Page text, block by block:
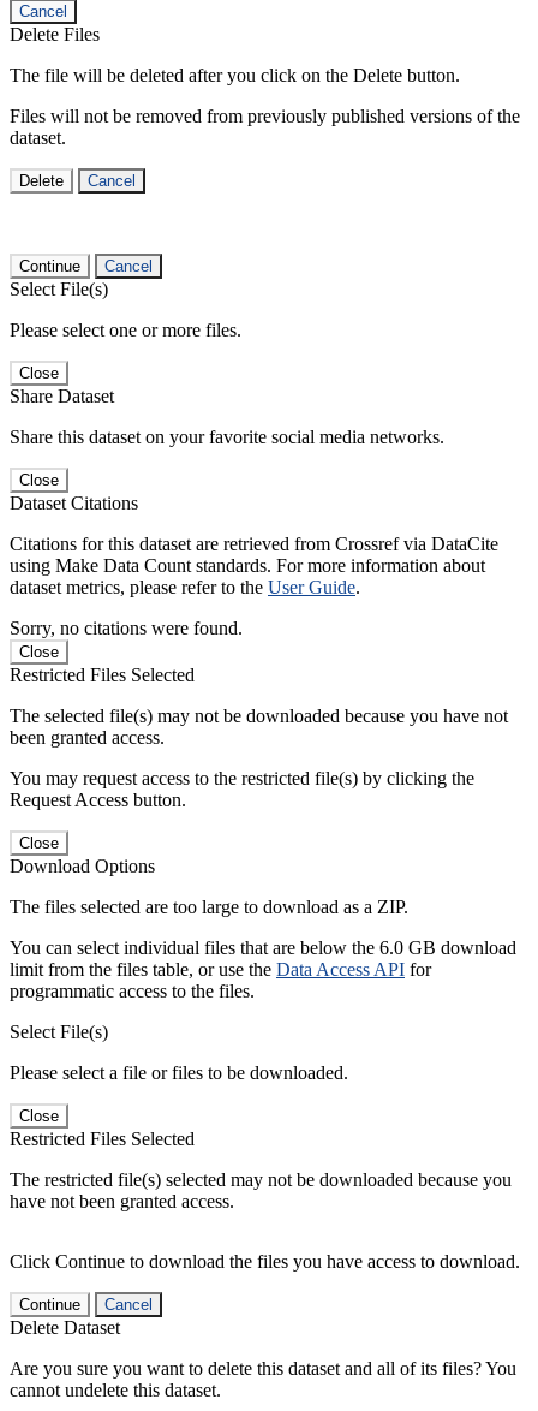
Cancel
Delete Files
The file will be deleted after you click on the Delete button.
Files will not be removed from previously published versions of the
dataset.
Delete Cancel
Continue Cancel
Select File(s)
Please select one or more files.
Close
Share Dataset
Share this dataset on your favorite social media networks.
Close
Dataset Citations
Citations for this dataset are retrieved from Crossref via DataCite
using Make Data Count standards. For more information about
dataset metrics, please refer to the User Guide.
Sorry, no citations were found.
Close
Restricted Files Selected
The selected file(s) may not be downloaded because you have not
been granted access.
You may request access to the restricted file(s) by clicking the
Request Access button.
Close
Download Options
The files selected are too large to download as a ZIP.
You can select individual files that are below the 6.0 GB download
limit from the files table, or use the Data Access API for
programmatic access to the files.
Select File(s)
Please select a file or files to be downloaded.
Close
Restricted Files Selected
The restricted file(s) selected may not be downloaded because you
have not been granted access.
Click Continue to download the files you have access to download.
Continue Cancel
Delete Dataset
Are you sure you want to delete this dataset and all of its files? You
cannot undelete this dataset.